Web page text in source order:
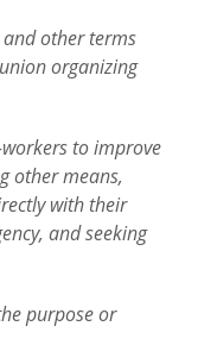
and other terms
organizing
to improve
other means,
with their
and seeking
purpose or